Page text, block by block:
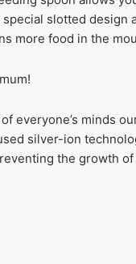
slotted
more food in the
everyone’s minds
silver-ion
the growth